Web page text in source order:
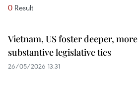
0 Result
Vietnam, US foster deeper, more
substantive legislative ties
26/05/2026 13:31